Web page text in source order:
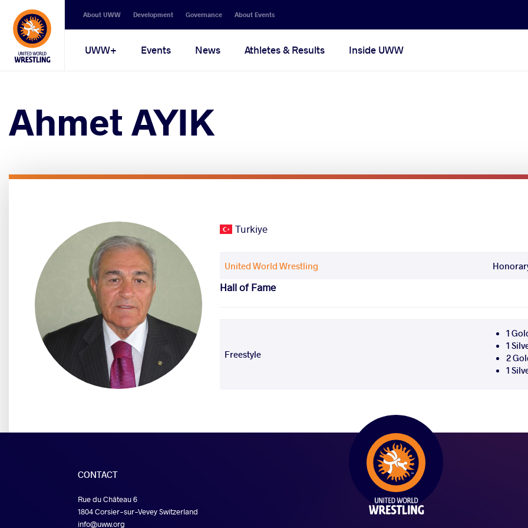
Secondary
navigation
About UWW Development Governance About Events
Main
UWW+ Events News Athletes & Results Inside UWW
Ahmet AYIK
Turkiye
United World Wrestling
Hall of Fame
Freestyle
1
1
2
1
CONTACT
Rue du Château 6
1804 Corsier-sur-Vevey Switzerland
info@uww.org